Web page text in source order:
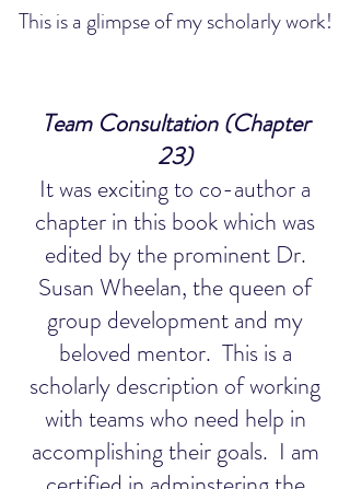
This is a glimpse of my scholarly work!
Team Consultation (Chapter
23)
It was exciting to co-author a
chapter in this book which was
edited by the prominent Dr.
Susan Wheelan, the queen of
group development and my
beloved mentor. This is a
scholarly description of working
with teams who need help in
accomplishing their goals. I am